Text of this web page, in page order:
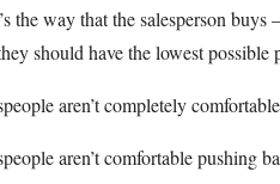
the way that the salesperson
should have the lowest possible
aren’t completely
aren’t comfortable pushing